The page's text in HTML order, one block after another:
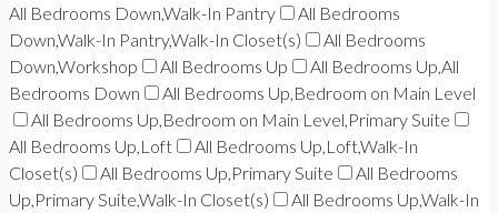
All Bedrooms Down,Walk-In Pantry
All Bedrooms
Down,Walk-In Pantry,Walk-In Closet(s)
All Bedrooms
Down,Workshop
All Bedrooms Up
All Bedrooms Up,All
Bedrooms Down
All Bedrooms Up,Bedroom on Main Level
All Bedrooms Up,Bedroom on Main Level,Primary Suite
All Bedrooms Up,Loft
All Bedrooms Up,Loft,Walk-In
Closet(s)
All Bedrooms Up,Primary Suite
All Bedrooms
Up,Primary Suite,Walk-In Closet(s)
All Bedrooms Up,Walk-In